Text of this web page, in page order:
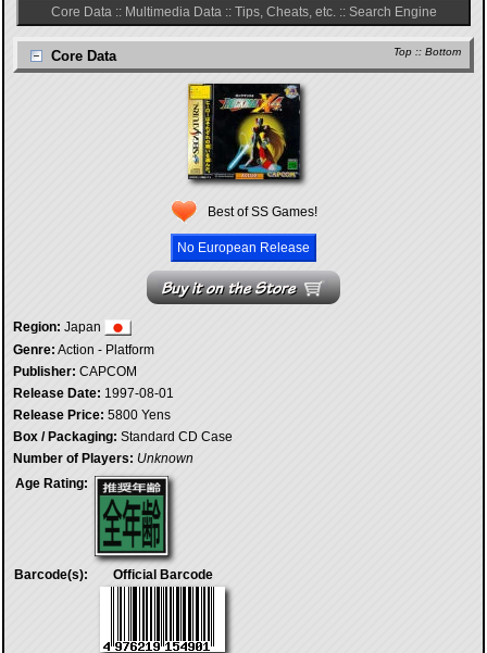
Core Data:: Multimedia Data:: Tips, Cheats, etc.:: Search Engine
Top :: Bottom
Core Data
Best of SS Games!
No European Release
Region: Japan
Genre: Action - Platform
Publisher: CAPCOM
Release Date: 1997-08-01
Release Price: 5800 Yens
Box / Packaging: Standard CD Case
Number of Players: Unknown
Age Rating:
Barcode(s): Official Barcode